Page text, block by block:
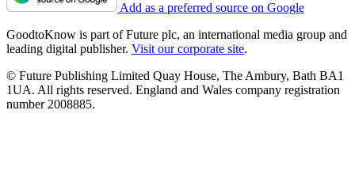
Add as a preferred source on Google
GoodtoKnow is part of Future plc, an international media group and
leading digital publisher. Visit our corporate site.
© Future Publishing Limited Quay House, The Ambury, Bath BA1
1UA. All rights reserved. England and Wales company registration
number 2008885.